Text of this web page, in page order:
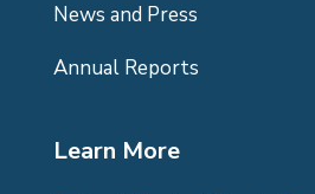
News and Press
Annual Reports
Learn More